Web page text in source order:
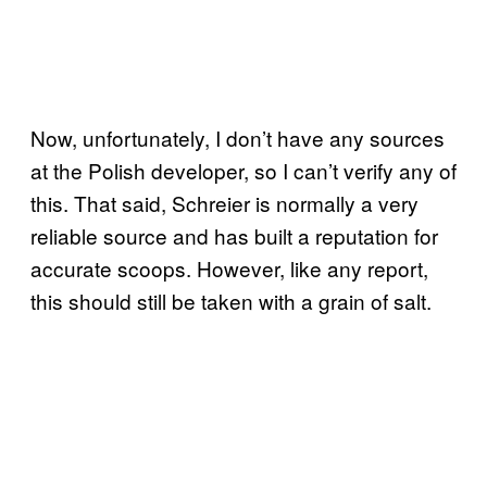
Now, unfortunately, I don’t have any sources
at the Polish developer, so I can’t verify any of
this. That said, Schreier is normally a very
reliable source and has built a reputation for
accurate scoops. However, like any report,
this should still be taken with a grain of salt.